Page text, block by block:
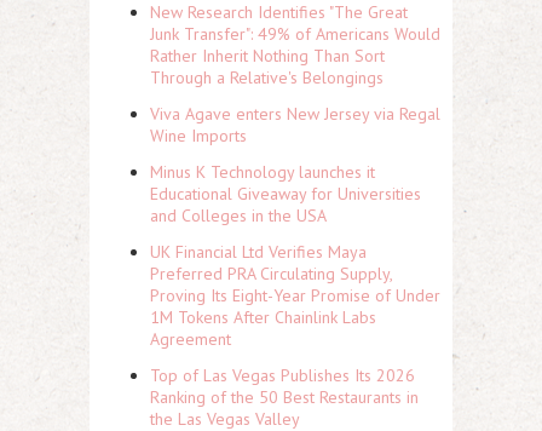
New Research Identifies "The Great
Junk Transfer": 49% of Americans Would
Rather Inherit Nothing Than Sort
Through a Relative's Belongings
Viva Agave enters New Jersey via Regal
Wine Imports
Minus K Technology launches it
Educational Giveaway for Universities
and Colleges in the USA
UK Financial Ltd Verifies Maya
Preferred PRA Circulating Supply,
Proving Its Eight-Year Promise of Under
1M Tokens After Chainlink Labs
Agreement
Top of Las Vegas Publishes Its 2026
Ranking of the 50 Best Restaurants in
the Las Vegas Valley